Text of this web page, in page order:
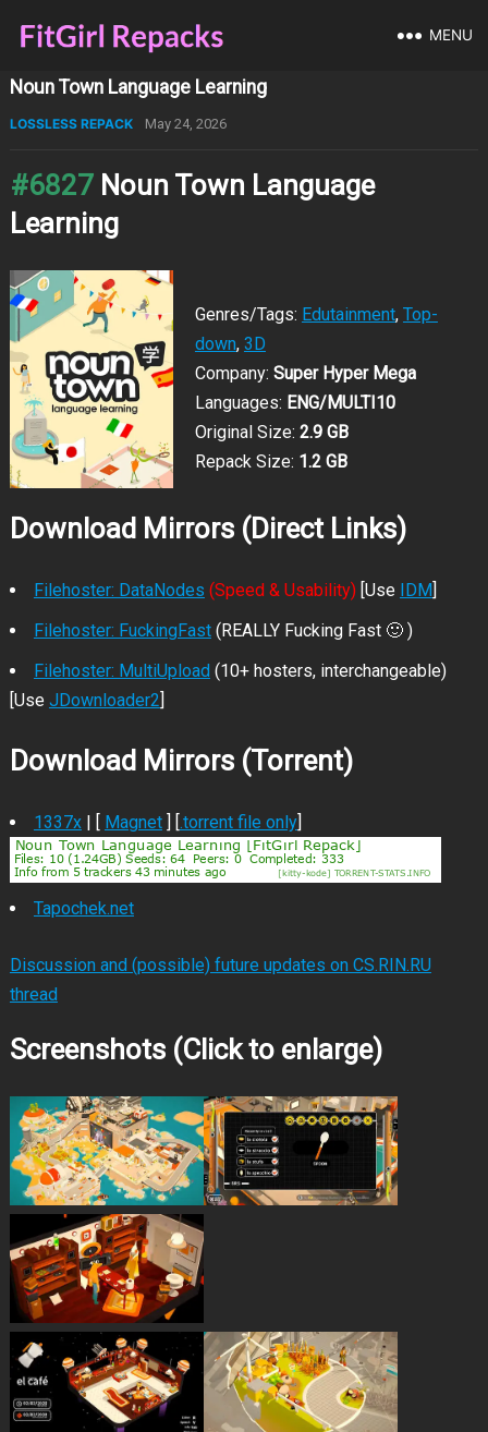
MENU
Noun Town Language Learning
LOSSLESS REPACK May 24, 2026
#6827 Noun Town Language
Learning
Genres/Tags: Edutainment, Top-
down, 3D
Company: Super Hyper Mega
Languages: ENG/MULTI10
Original Size: 2.9 GB
Repack Size: 1.2 GB
Download Mirrors (Direct Links)
Filehoster: DataNodes (Speed & Usability)[Use IDM]
Filehoster: FuckingFast (REALLY Fucking Fast 🙂 )
Filehoster: MultiUpload(10+ hosters, interchangeable)
[Use JDownloader2]
Download Mirrors (Torrent)
1337x| [ Magnet] [.torrent file only]
Tapochek.net
Discussion and (possible) future updates on CS.RIN.RU
thread
Screenshots (Click to enlarge)